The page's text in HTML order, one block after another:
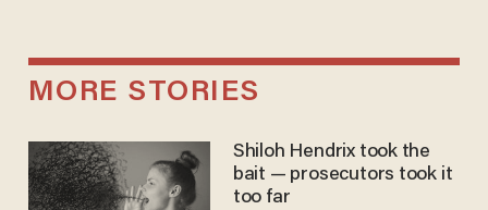
MORE STORIES
Shiloh Hendrix took the
bait — prosecutors took it
too far